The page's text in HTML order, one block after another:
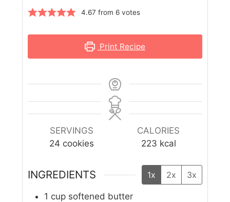
4.67 from 6votes
Print Recipe
SERVINGS
24 cookies
CALORIES
223 kcal
INGREDIENTS 1x 2x 3x
1 cup softened butter